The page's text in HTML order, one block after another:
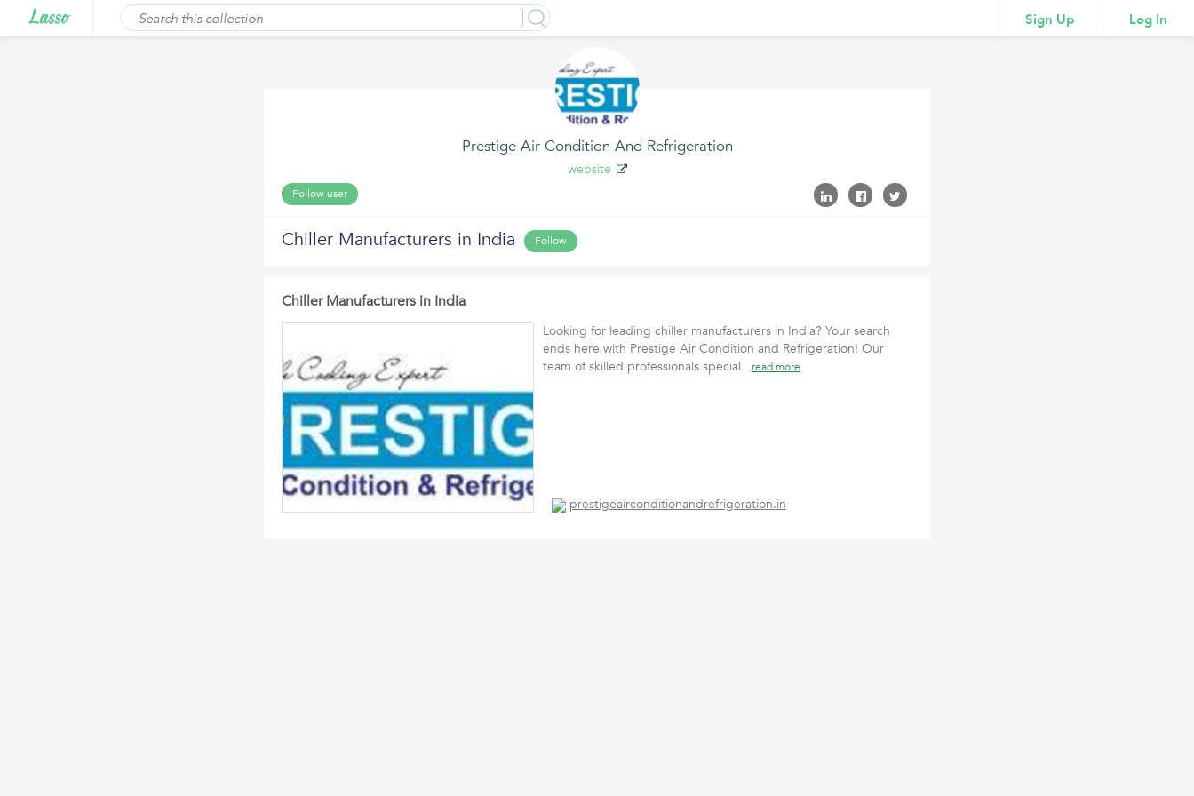
Sign Up Log In
Prestige Air Condition And Refrigeration
website
Follow user
Chiller Manufacturers in India Follow
Chiller Manufacturers in India
Looking for leading chiller manufacturers in India? Your search
ends here with Prestige Air Condition and Refrigeration! Our
team of skilled professionals special
read more
prestigeairconditionandrefrigeration.in